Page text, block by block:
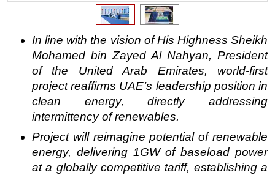
Inspection & Repair & Maintenance
Technology
Hardware
Software
Safety & Security
Vessels
FLNG
In line with the vision of His Highness Sheikh
Mohamed bin Zayed Al Nahyan, President
of the United Arab Emirates, world-first
project reaffirms UAE’s leadership position in
clean energy, directly addressing
intermittency of renewables.
Project will reimagine potential of renewable
energy, delivering 1GW of baseload power
at a globally competitive tariff, establishinga